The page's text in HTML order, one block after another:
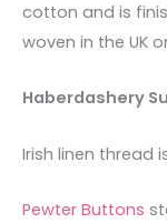
cotton and is
woven in the UK
Haberdashery
Irish linen thread
Pewter Buttons